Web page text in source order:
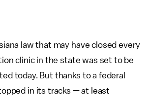
law that may have closed every
clinic in the state was set to be
today. But thanks to a federal
in its tracks — at least